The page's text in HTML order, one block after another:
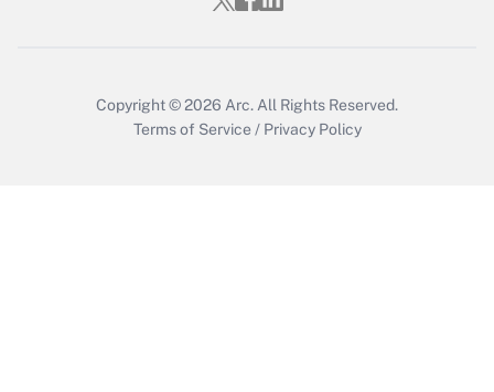
Copyright © 2026 Arc. All Rights Reserved.
Terms of Service / Privacy Policy